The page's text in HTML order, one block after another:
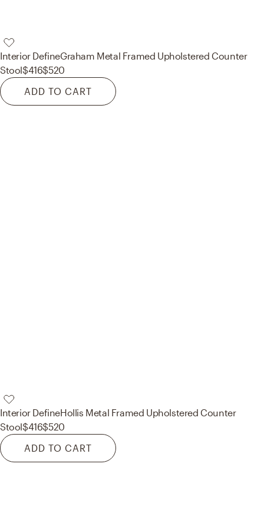
Interior DefineGraham Metal Framed Upholstered Counter
Stool$416$520
ADD TO CART
Interior DefineHollis Metal Framed Upholstered Counter
Stool$416$520
ADD TO CART